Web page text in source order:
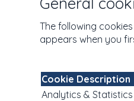
The following
appears when you
Cookie Description
Analytics & Statistics